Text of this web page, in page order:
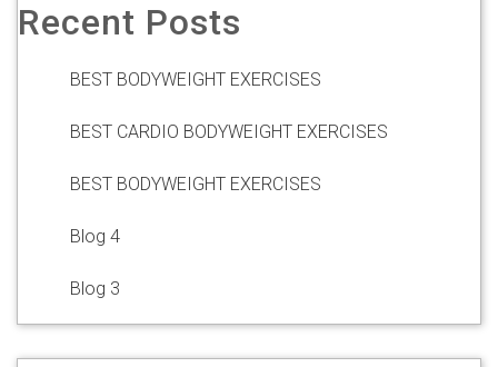
Recent Posts
BEST BODYWEIGHT EXERCISES
BEST CARDIO BODYWEIGHT EXERCISES
BEST BODYWEIGHT EXERCISES
Blog 4
Blog 3